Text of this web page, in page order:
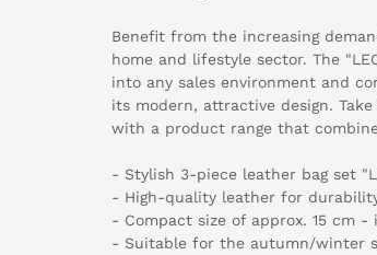
Benefit from the increasing
home and lifestyle sector. The
into any sales environment and
its modern, attractive design.
with a product range that
- Stylish 3-piece leather bag set
- High-quality leather for
- Compact size of approx. 15 cm -
- Suitable for the autumn/winter